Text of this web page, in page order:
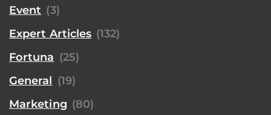
Event (3)
Expert Articles (132)
Fortuna (25)
General (19)
Marketing (80)